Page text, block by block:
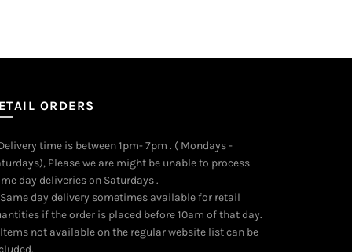
ORDERS
time is between 1pm- 7pm . ( Mondays -
Please we are might be unable to process
day deliveries on Saturdays .
day delivery sometimes available for retail
if the order is placed before 10am of that day.
not available on the regular website list can be